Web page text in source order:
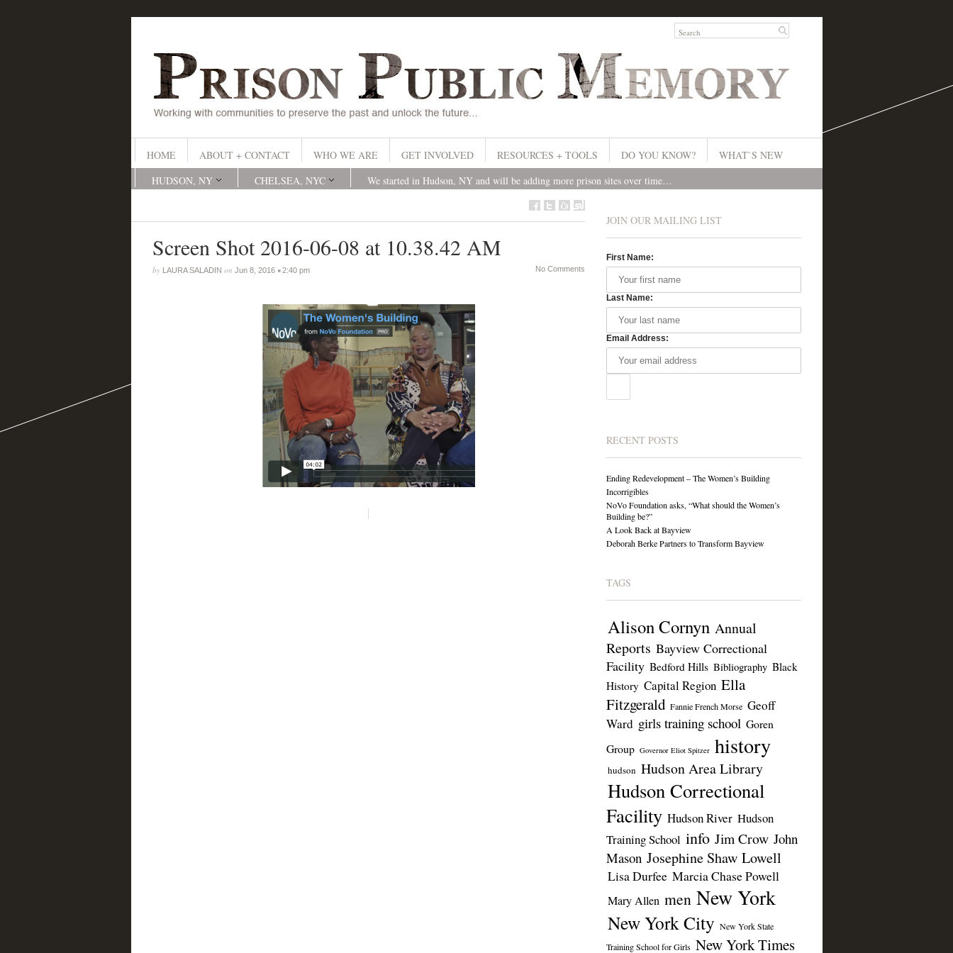
HOME ABOUT + CONTACT WHO WE ARE GET INVOLVED RESOURCES + TOOLS DO YOU KNOW?
WHAT`S NEW
HUDSON, NY
CHELSEA, NYC We started in Hudson, NY and will be adding more prison sites over time…
Screen Shot 2016-06-08 at 10.38.42 AM
by LAURA SALADIN on Jun 8, 2016•2:40 pm No Comments
JOIN OUR MAILING LIST
First Name:
Last Name:
Email Address:
RECENT POSTS
Ending Redevelopment – The Women’s Building
Incorrigibles
NoVo Foundation asks, “What should the Women’s
Building be?”
A Look Back at Bayview
Deborah Berke Partners to Transform Bayview
TAGS
Alison Cornyn Annual
Reports Bayview Correctional
Facility Bedford Hills Bibliography Black
History Capital Region Ella
Fitzgerald Fannie French Morse Geoff
Ward girls training school Goren
Group Governor Eliot Spitzer history
hudson Hudson Area Library
Hudson Correctional
Facility Hudson River Hudson
Training School info Jim Crow John
Mason Josephine Shaw Lowell
Lisa Durfee Marcia Chase Powell
Mary Allen men New York
New York City New York State
Training School for Girls New York Times